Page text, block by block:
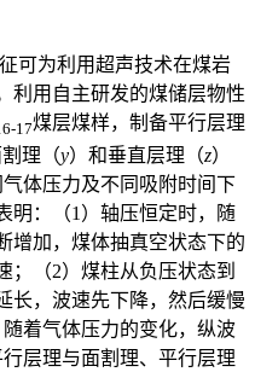
可为利用超声技术在煤岩
利用自主研发的煤储层物性
17煤层煤样，制备平行层理
理（y）和垂直层理（z）
体压力及不同吸附时间下
明：（1）轴压恒定时，随
增加，煤体抽真空状态下的
；（2）煤柱从负压状态到
长，波速先下降，然后缓慢
着气体压力的变化，纵波
层理与面割理、平行层理